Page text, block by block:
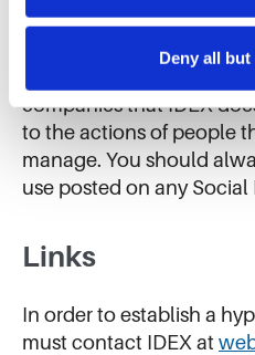
cookies for targeted
the sale of personalDeny all but
Terms (including our
of User Content), we do
companies that IDEX
to the actions of people
manage. You should
use posted on any Social
Links
In order to establish a
must contact IDEX at